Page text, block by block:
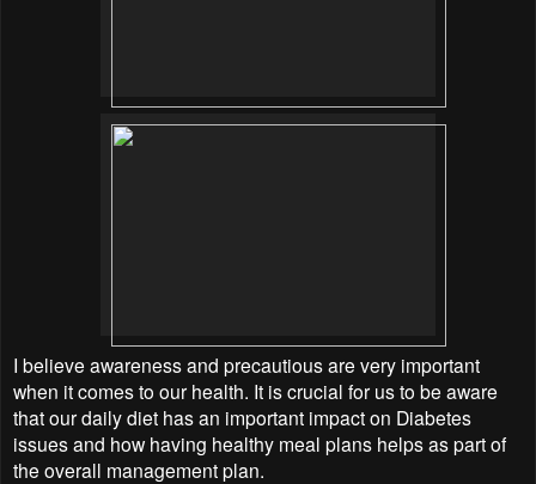
I believe awareness and precautious are very important
when it comes to our health. It is crucial for us to be aware
that our daily diet has an important impact on Diabetes
issues and how having healthy meal plans helps as part of
the overall management plan.